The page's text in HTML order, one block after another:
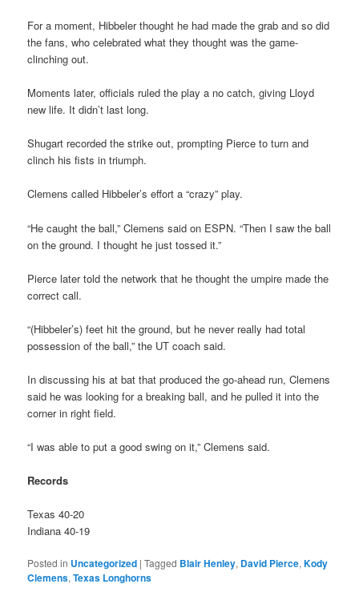
For a moment, Hibbeler thought he had made the grab and so did
the fans, who celebrated what they thought was the game-
clinching out.
Moments later, officials ruled the play a no catch, giving Lloyd
new life. It didn’t last long.
Shugart recorded the strike out, prompting Pierce to turn and
clinch his fists in triumph.
Clemens called Hibbeler’s effort a “crazy” play.
“He caught the ball,” Clemens said on ESPN. “Then I saw the ball
on the ground. I thought he just tossed it.”
Pierce later told the network that he thought the umpire made the
correct call.
“(Hibbeler’s) feet hit the ground, but he never really had total
possession of the ball,” the UT coach said.
In discussing his at bat that produced the go-ahead run, Clemens
said he was looking for a breaking ball, and he pulled it into the
corner in right field.
“I was able to put a good swing on it,” Clemens said.
Records
Texas 40-20
Indiana 40-19
Posted in Uncategorized |Tagged Blair Henley, David Pierce,Kody
Clemens,Texas Longhorns